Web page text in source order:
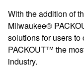
With the addition of
Milwaukee®
solutions for users
PACKOUT™ the
industry.